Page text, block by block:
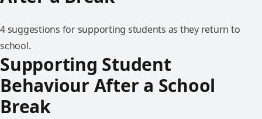
4 suggestions for supporting students as they return to
school.
Supporting Student
Behaviour After a School
Break